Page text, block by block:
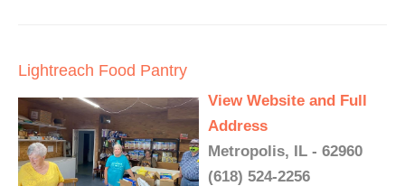
Lightreach Food Pantry
View Website and Full
Address
Metropolis, IL - 62960
(618) 524-2256